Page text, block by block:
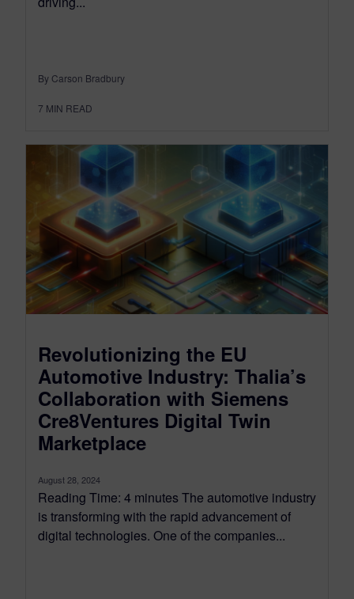
By Carson Bradbury
7 MIN READ
Revolutionizing the EU
Automotive Industry: Thalia’s
Collaboration with Siemens
Cre8Ventures Digital Twin
Marketplace
August 28, 2024
Reading Time: 4 minutes The automotive industry
is transforming with the rapid advancement of
digital technologies. One of the companies...